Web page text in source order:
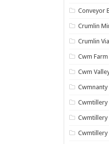
Conveyor
Crumlin
Crumlin
Cwm
Cwm
Cwmnanty
Cwmtillery
Cwmtillery
Cwmtillery